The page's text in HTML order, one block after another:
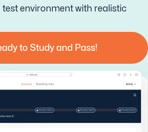
test environment with realistic
to Study and Pass!